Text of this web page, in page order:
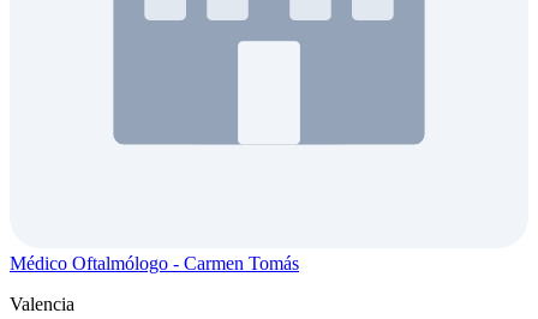
Médico Oftalmólogo - Carmen Tomás
Valencia